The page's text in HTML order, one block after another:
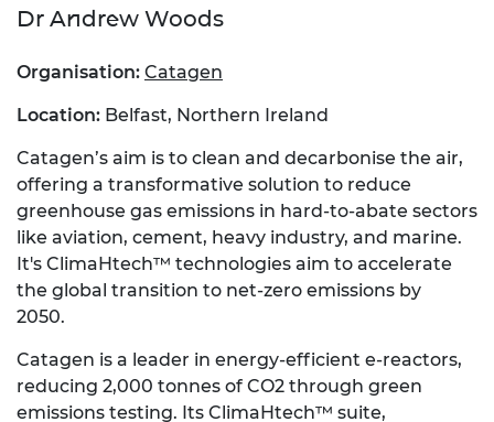
Dr Andrew Woods
Organisation: Catagen
Location: Belfast, Northern Ireland
Catagen’s aim is to clean and decarbonise the air,
offering a transformative solution to reduce
greenhouse gas emissions in hard-to-abate sectors
like aviation, cement, heavy industry, and marine.
It's ClimaHtech™ technologies aim to accelerate
the global transition to net-zero emissions by
2050.
Catagen is a leader in energy-efficient e-reactors,
reducing 2,000 tonnes of CO2 through green
emissions testing. Its ClimaHtech™ suite,